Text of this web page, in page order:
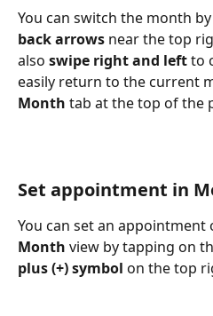
You can switch the month
back arrows near the top
also swipe right and left to
easily return to the current
Month tab at the top of the
Set appointment in
You can set an appointment
Month view by tapping on
plus (+) symbol on the top